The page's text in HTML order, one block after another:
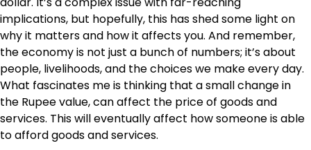
implications, but hopefully, this has shed some light on
why it matters and how it affects you. And remember,
the economy is not just a bunch of numbers; it’s about
people, livelihoods, and the choices we make every day.
What fascinates me is thinking that a small change in
the Rupee value, can affect the price of goods and
services. This will eventually affect how someone is able
to afford goods and services.